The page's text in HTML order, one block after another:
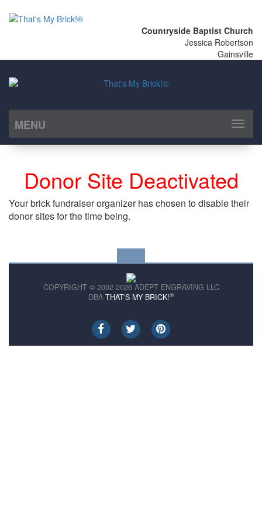
Countryside Baptist Church
Jessica Robertson
Gainsville
MENU
Toggle
Donor Site Deactivated
Your brick fundraiser organizer has chosen to disable their
donor sites for the time being.
COPYRIGHT © 2002-2026 ADEPT ENGRAVING LLC
DBA THAT'S MY BRICK!®